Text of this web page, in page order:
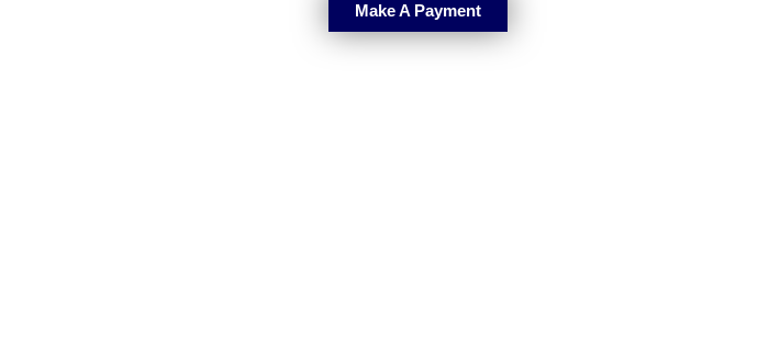
Make A Payment